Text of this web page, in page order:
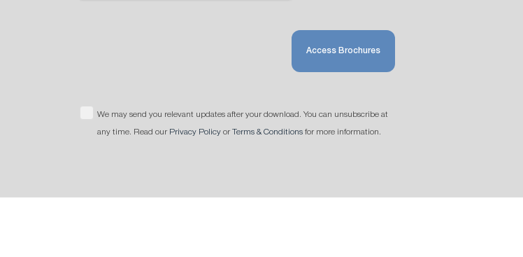
Access Brochures
We may send you relevant updates after your download. You can unsubscribe at
any time. Read our Privacy Policy or Terms & Conditions for more information.